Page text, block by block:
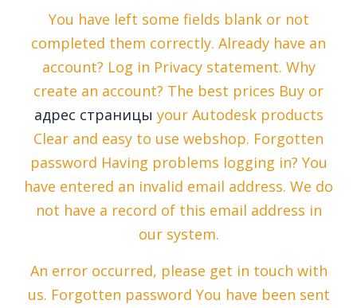
You have left some fields blank or not
completed them correctly. Already have an
account? Log in Privacy statement. Why
create an account? The best prices Buy or
адрес страницы your Autodesk products
Clear and easy to use webshop. Forgotten
password Having problems logging in? You
have entered an invalid email address. We do
not have a record of this email address in
our system.
An error occurred, please get in touch with
us. Forgotten password You have been sent